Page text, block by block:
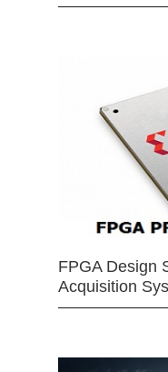
FPGA Design
Acquisition